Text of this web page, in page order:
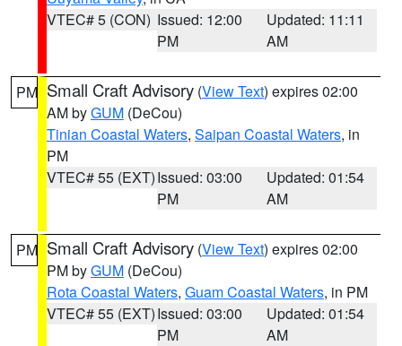
VTEC# 5 (CON) Issued: 12:00
PM
Updated: 11:11
AM
PM Small Craft Advisory (View Text) expires 02:00
AM byGUM (DeCou)
Tinian Coastal Waters, Saipan Coastal Waters, in
PM
VTEC# 55 (EXT)Issued: 03:00
PM
Updated: 01:54
AM
PM Small Craft Advisory (View Text) expires 02:00
PM byGUM (DeCou)
Rota Coastal Waters, Guam Coastal Waters, in PM
VTEC# 55 (EXT)Issued: 03:00
PM
Updated: 01:54
AM